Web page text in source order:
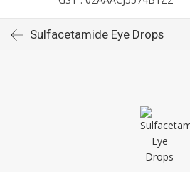
Sulfacetamide Eye Drops